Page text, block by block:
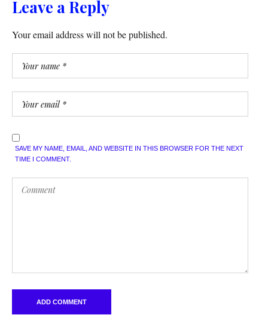
Leave a Reply
Your email address will not be published.
SAVE MY NAME, EMAIL, AND WEBSITE IN THIS BROWSER FOR THE NEXT
TIME I COMMENT.